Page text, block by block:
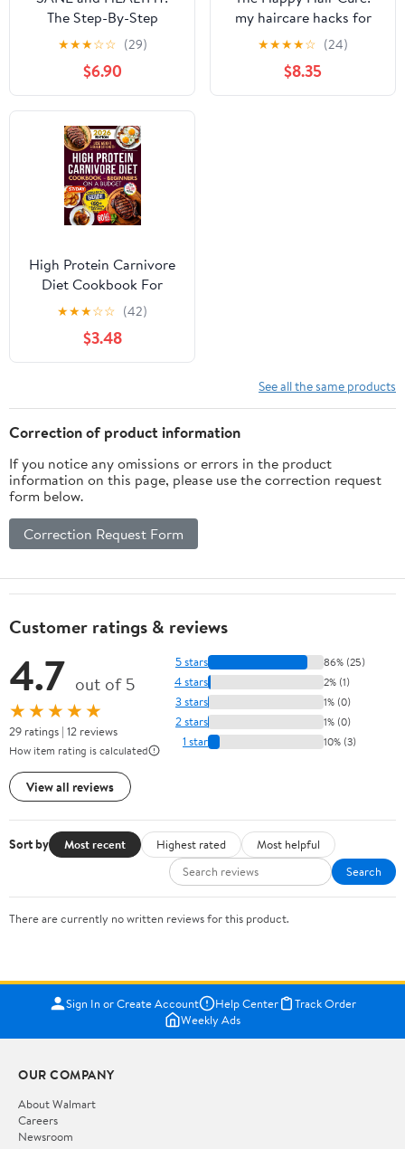
The Step-By-Step
System to Discover Your
Blindspots. Easily
Transform Your Health,
Mind, Body and Mood
at Any Age.
★★★☆☆ (29)
$6.90
my haircare hacks for
sexy and fashionale hair
revealed in this guide!
Secrets for beauty,
restoration, shine,:
★★★★☆ (24)
$8.35
High Protein Carnivore
Diet Cookbook For
Beginners on a Budget:
Shed Pounds, Gain
Energy & Build Strength
– Simple, Delicious,
for Fast Weight Loss
★★★☆☆ (42)
$3.48
See all the same products
Correction of product information
If you notice any omissions or errors in the product
information on this page, please use the correction request
form below.
Correction Request Form
Customer ratings & reviews
4.7 out of 5
★★★★★
29 ratings | 12 reviews
How item rating is calculated
View all reviews
5 stars 86% (25)
4 stars 2% (1)
3 stars 1% (0)
2 stars 1% (0)
1 star 10% (3)
Sort by Most recent Highest rated
Most helpful
Search
There are currently no written reviews for this product.
Sign In or Create Account Help Center
Track Order
Weekly Ads
OUR COMPANY
About Walmart
Careers
Newsroom